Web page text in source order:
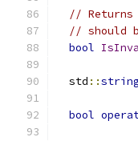
//
// should
bool
  std
::string
bool